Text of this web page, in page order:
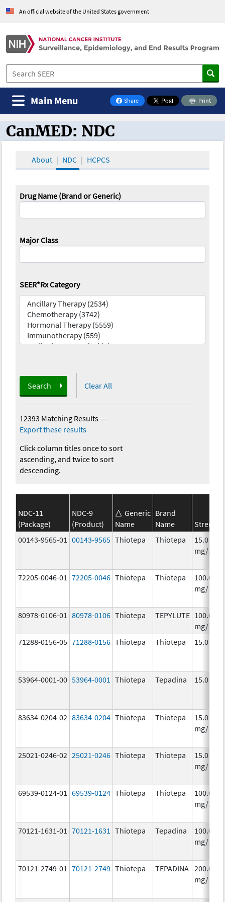
An official website of the United States government
Share
on Facebook
Print
Main Menu
CanMED and the Oncology Toolbox
CanMED: NDC
About NDC HCPCS
Drug Name (Brand or Generic)
Major Class
SEER*Rx Category
Search Clear All
12393 Matching Results—
Export these results
Click column titles once to sort
ascending, and twice to sort
descending.
NDC-11
(Package)
NDC-9
(Product)
Generic
Name
Brand
Name
Strength
00143-9565-01
00143-9565 Thiotepa Thiotepa
15.0
mg/
72205-0046-01 72205-0046 Thiotepa Thiotepa
100.0
mg/1
80978-0106-01 80978-0106 Thiotepa TEPYLUTE 100.0
mg/
71288-0156-05 71288-0156 Thiotepa Thiotepa 15.0
53964-0001-00 53964-0001 Thiotepa Tepadina 15.0
83634-0204-02 83634-0204 Thiotepa Thiotepa
15.0
mg/
25021-0246-02 25021-0246 Thiotepa Thiotepa
15.0
mg/
69539-0124-01 69539-0124 Thiotepa Thiotepa
100.0
mg/1
70121-1631-01 70121-1631 Thiotepa Tepadina
100.0
mg/1
70121-2749-01 70121-2749 Thiotepa TEPADINA 200.0
mg/1